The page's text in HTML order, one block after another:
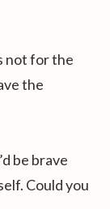
not for the
the
be brave
Could you